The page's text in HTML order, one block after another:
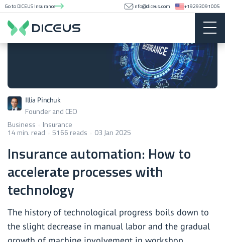
Go to DICEUS Insurance info@diceus.com +19293091005
Illia Pinchuk
Founder and CEO
Business
Insurance
14 min. read 5166 reads 03 Jan 2025
Insurance automation: How to
accelerate processes with
technology
The history of technological progress boils down to
the slight decrease in manual labor and the gradual